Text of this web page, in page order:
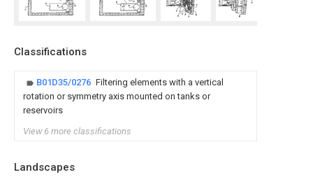
Classifications
B01D35/0276 Filtering elements with a vertical
rotation or symmetry axis mounted on tanks or
reservoirs
View 6 more classifications
Landscapes